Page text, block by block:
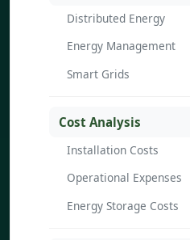
Distributed Energy
Energy Management
Smart Grids
Cost Analysis
Installation Costs
Operational Expenses
Energy Storage Costs